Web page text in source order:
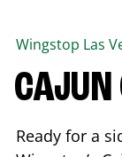
Wingstop Las
CAJUN
Ready for a